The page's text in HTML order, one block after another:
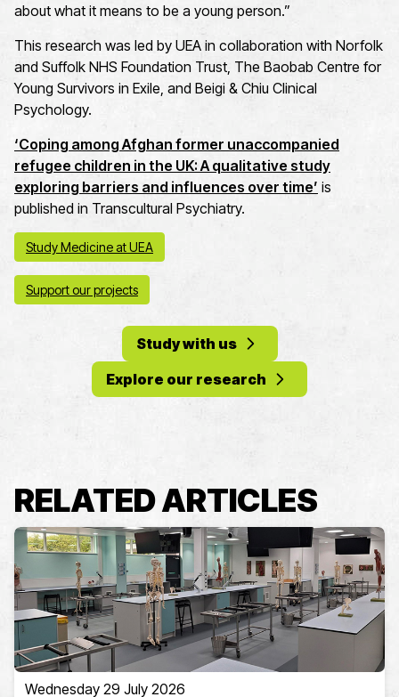
about what it means to be a young person.”
This research was led by UEA in collaboration with Norfolk
and Suffolk NHS Foundation Trust, The Baobab Centre for
Young Survivors in Exile, and Beigi & Chiu Clinical
Psychology.
‘Coping among Afghan former unaccompanied
refugee children in the UK: A qualitative study
exploring barriers and influences over time’ is
published in Transcultural Psychiatry.
Study Medicine at UEA
Support our projects
Study with us
Explore our research
RELATED ARTICLES
Wednesday 29 July 2026